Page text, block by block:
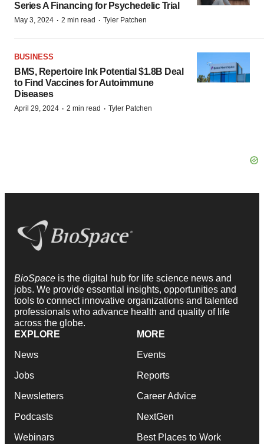
Series A Financing for Psychedelic Trial
May 3, 2024 · 2 min read · Tyler Patchen
BUSINESS
BMS, Repertoire Ink Potential $1.8B Deal
to Find Vaccines for Autoimmune
Diseases
April 29, 2024 · 2 min read · Tyler Patchen
BioSpace is the digital hub for life science news and
jobs. We provide essential insights, opportunities and
tools to connect innovative organizations and talented
professionals who advance health and quality of life
across the globe.
EXPLORE
News
Jobs
Newsletters
Podcasts
Webinars
MORE
Events
Reports
Career Advice
NextGen
Best Places to Work